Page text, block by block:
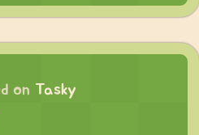
on Tasky